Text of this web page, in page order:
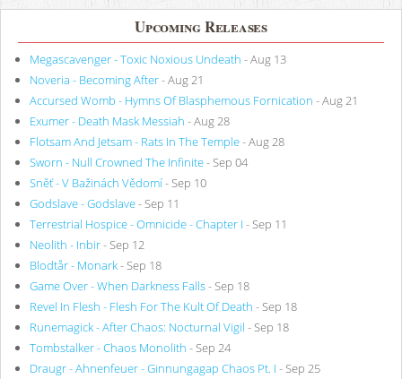
Upcoming Releases
Megascavenger - Toxic Noxious Undeath - Aug 13
Noveria - Becoming After- Aug 21
Accursed Womb - Hymns Of Blasphemous Fornication - Aug 21
Exumer - Death Mask Messiah - Aug 28
Flotsam And Jetsam - Rats In The Temple- Aug 28
Sworn - Null Crowned The Infinite- Sep 04
Sněť - V Bažinách Vědomí- Sep 10
Godslave - Godslave- Sep 11
Terrestrial Hospice - Omnicide - Chapter I - Sep 11
Neolith - Inbir- Sep 12
Blodtår - Monark- Sep 18
Game Over - When Darkness Falls- Sep 18
Revel In Flesh - Flesh For The Kult Of Death - Sep 18
Runemagick - After Chaos: Nocturnal Vigil - Sep 18
Tombstalker - Chaos Monolith - Sep 24
Draugr - Ahnenfeuer - Ginnungagap Chaos Pt. I - Sep 25